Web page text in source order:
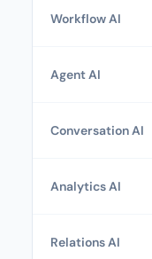
Workflow AI
Agent AI
Conversation AI
Analytics AI
Relations AI